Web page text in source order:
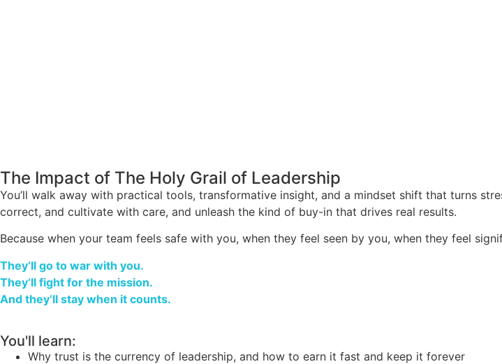
The Impact of The Holy Grail of Leadership
You’ll walk away with practical tools, transformative insight, and a mindset shift that turns
correct, and cultivate with care, and unleash the kind of buy-in that drives real results.
Because when your team feels safe with you, when they feel seen by you, when they feel
They’ll go to war with you.
They’ll fight for the mission.
And they’ll stay when it counts.
You'll learn:
Why trust is the currency of leadership, and how to earn it fast and keep it forever